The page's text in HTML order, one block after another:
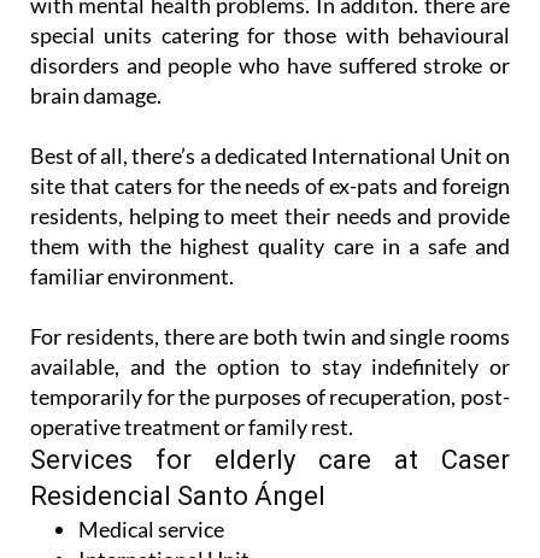
special units catering for those with behavioural
disorders and people who have suffered stroke or
brain damage.
Best of all, there’s a dedicated International Unit on
site that caters for the needs of ex-pats and foreign
residents, helping to meet their needs and provide
them with the highest quality care in a safe and
familiar environment.
For residents, there are both twin and single rooms
available, and the option to stay indefinitely or
temporarily for the purposes of recuperation, post-
operative treatment or family rest.
Services for elderly care at Caser
Residencial Santo Ángel
Medical service